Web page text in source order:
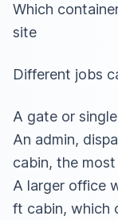
Which
site
Different jobs
A gate or
An admin,
cabin, the
A larger office
ft cabin, which